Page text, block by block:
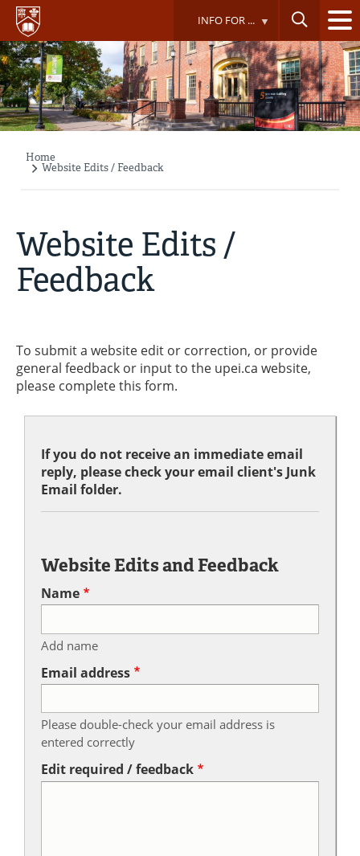
Skip
main
content
INFO FOR ...
Breadcrumb
Home
Website Edits / Feedback
Website Edits /
Feedback
To submit a website edit or correction, or provide
general feedback or input to the upei.ca website,
please complete this form.
If you do not receive an immediate email
reply, please check your email client's Junk
Email folder.
Website Edits and Feedback
Name
Add name
Email address
Please double-check your email address is
entered correctly
Edit required / feedback